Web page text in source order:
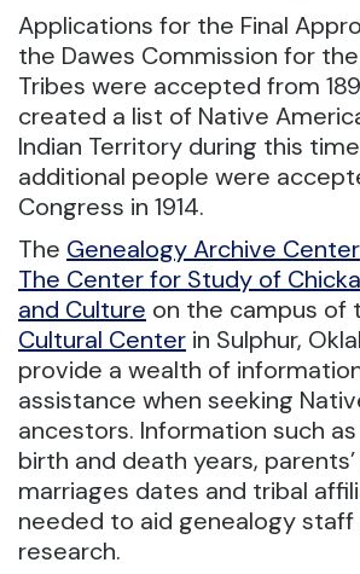
Applications for the Final
the Dawes Commission for
Tribes were accepted from
created a list of Native
Indian Territory during this
additional people were
Congress in 1914.
The Genealogy Archive Center
The Center for Study of
and Culture on the campus of
Cultural Center in Sulphur,
provide a wealth of
assistance when seeking
ancestors. Information such
birth and death years,
marriages dates and tribal
needed to aid genealogy
research.